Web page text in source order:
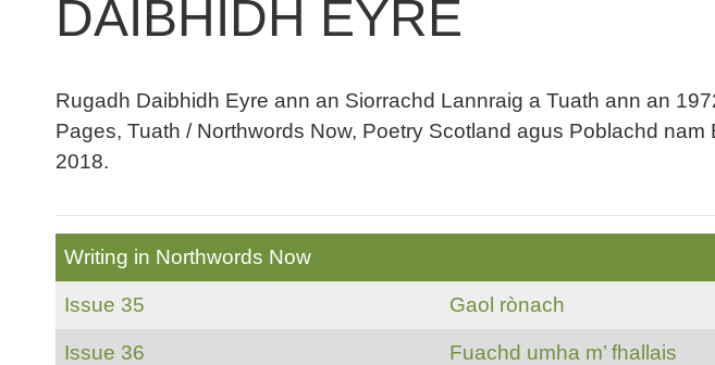
DÀIBHIDH EYRE
Rugadh Daibhidh Eyre ann an Siorrachd Lannraig a Tuath ann an
Pages, Tuath / Northwords Now, Poetry Scotland agus Poblachd
2018.
Writing in Northwords Now
Issue 35 Gaol rònach
Issue 36 Fuachd umha m’ fhallais